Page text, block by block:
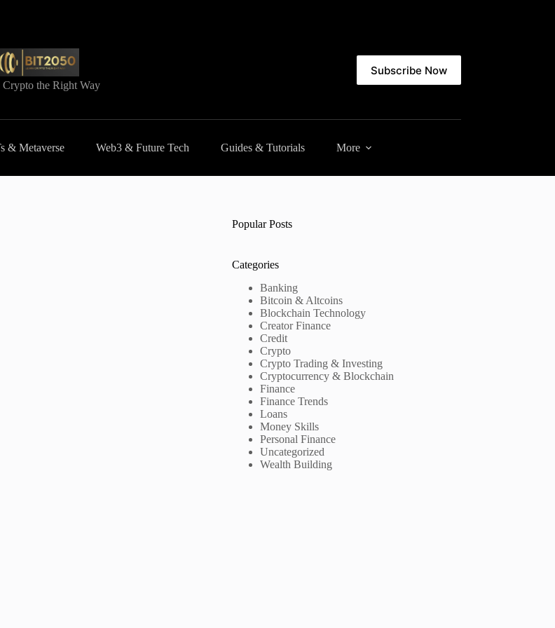
Crypto the Right Way
Subscribe Now
& Metaverse Web3 & Future Tech Guides & Tutorials More
Popular Posts
Categories
Banking
Bitcoin & Altcoins
Blockchain Technology
Creator Finance
Credit
Crypto
Crypto Trading & Investing
Cryptocurrency & Blockchain
Finance
Finance Trends
Loans
Money Skills
Personal Finance
Uncategorized
Wealth Building